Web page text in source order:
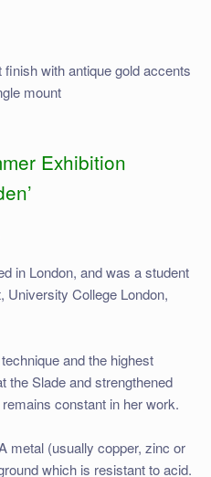
with antique gold accents
mount
Exhibition
in London, and was a student
University College London,
and the highest
the Slade and strengthened
constant in her work.
metal (usually copper, zinc or
which is resistant to acid.